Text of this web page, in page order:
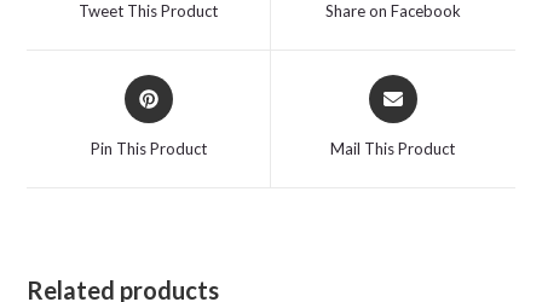
Tweet This Product Share on Facebook
Opens
in
Pin This Product
Opens
in
Mail This Product
Related products